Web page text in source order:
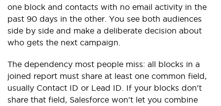
one block and contacts with no email activity in the
past 90 days in the other. You see both audiences
side by side and make a deliberate decision about
who gets the next campaign.
The dependency most people miss: all blocks in a
joined report must share at least one common field,
usually Contact ID or Lead ID. If your blocks don't
share that field, Salesforce won't let you combine